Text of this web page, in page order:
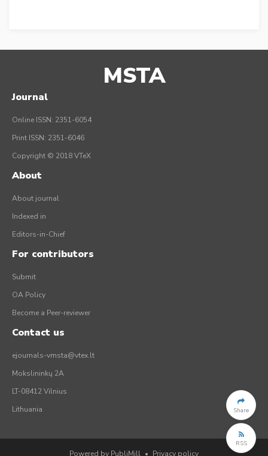
Share
RSS
MSTA
Journal
Online ISSN: 2351-6054
Print ISSN: 2351-6046
Copyright © 2018 VTeX
About
About journal
Indexed in
Editors-in-Chief
For contributors
Submit
OA Policy
Become a Peer-reviewer
Contact us
ejournals-vmsta@vtex.lt
Mokslininkų 2A
LT-08412 Vilnius
Lithuania
Powered by PubliMill • Privacy policy